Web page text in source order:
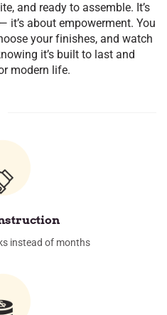
and ready to assemble. It’s
it’s about empowerment. You
your finishes, and watch
it’s built to last and
modern life.
instead of months